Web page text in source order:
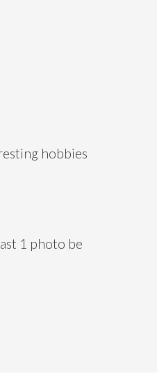
hobbies
1 photo be